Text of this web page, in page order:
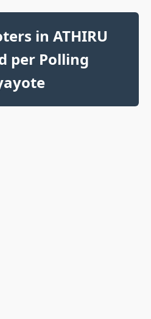
in ATHIRU
per Polling